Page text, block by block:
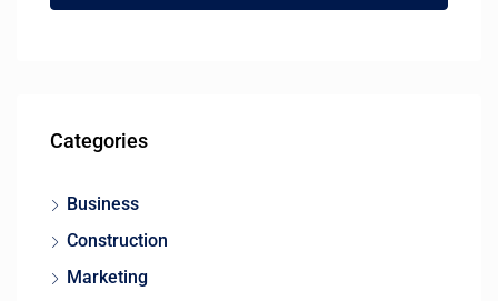
Categories
Business
Construction
Marketing